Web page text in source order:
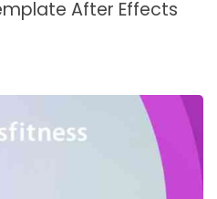
After Effects